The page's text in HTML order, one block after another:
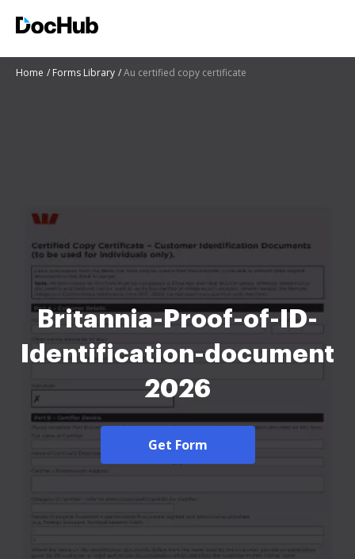
Home Forms Library Au certified copy certificate
Britannia-Proof-of-ID-
Identification-document
2026
Get Form